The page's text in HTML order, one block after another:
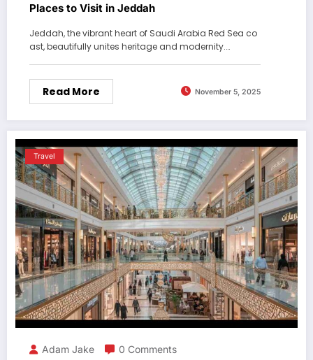
Places to Visit in Jeddah
Jeddah, the vibrant heart of Saudi Arabia Red Sea co
ast, beautifully unites heritage and modernity.…
Read More November 5, 2025
Travel
Adam Jake 0 Comments